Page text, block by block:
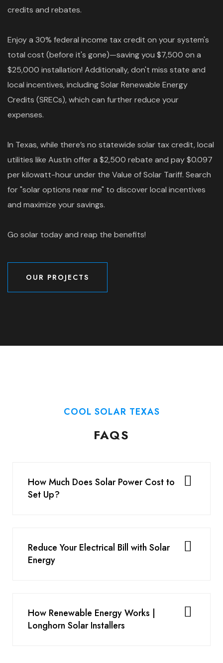
credits and rebates.
Enjoy a 30% federal income tax credit on your system's
total cost (before it's gone)—saving you $7,500 on a
$25,000 installation! Additionally, don't miss state and
local incentives, including Solar Renewable Energy
Credits (SRECs), which can further reduce your
expenses.
In Texas, while there’s no statewide solar tax credit, local
utilities like Austin offer a $2,500 rebate and pay $0.097
per kilowatt-hour under the Value of Solar Tariff. Search
for "solar options near me" to discover local incentives
and maximize your savings.
Go solar today and reap the benefits!
OUR PROJECTS
OUR PROJECTS
COOL SOLAR TEXAS
FAQS
How Much Does Solar Power Cost to
Set Up?
Reduce Your Electrical Bill with Solar
Energy
How Renewable Energy Works |
Longhorn Solar Installers